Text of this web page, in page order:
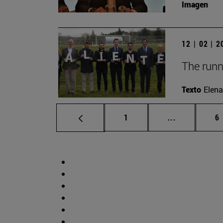
Imagen
12 | 02 |
The
Texto
Page
1 ... 6